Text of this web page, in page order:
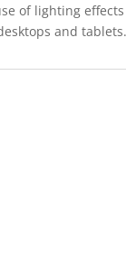
of lighting
and tablets.